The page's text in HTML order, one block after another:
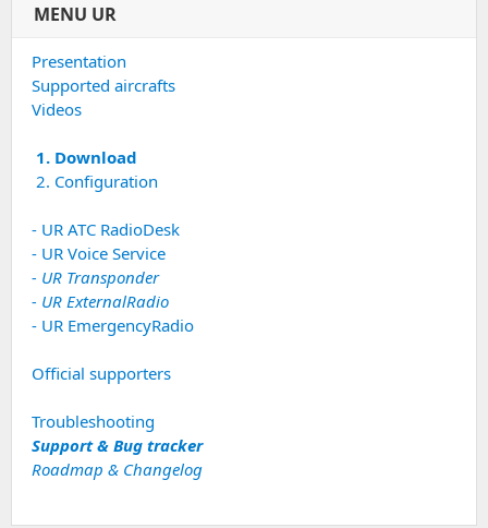
MENU UR
Presentation
Supported aircrafts
Videos
1. Download
2. Configuration
- UR ATC RadioDesk
- UR Voice Service
- UR Transponder
- UR ExternalRadio
- UR EmergencyRadio
Official supporters
Troubleshooting
Support & Bug tracker
Roadmap & Changelog